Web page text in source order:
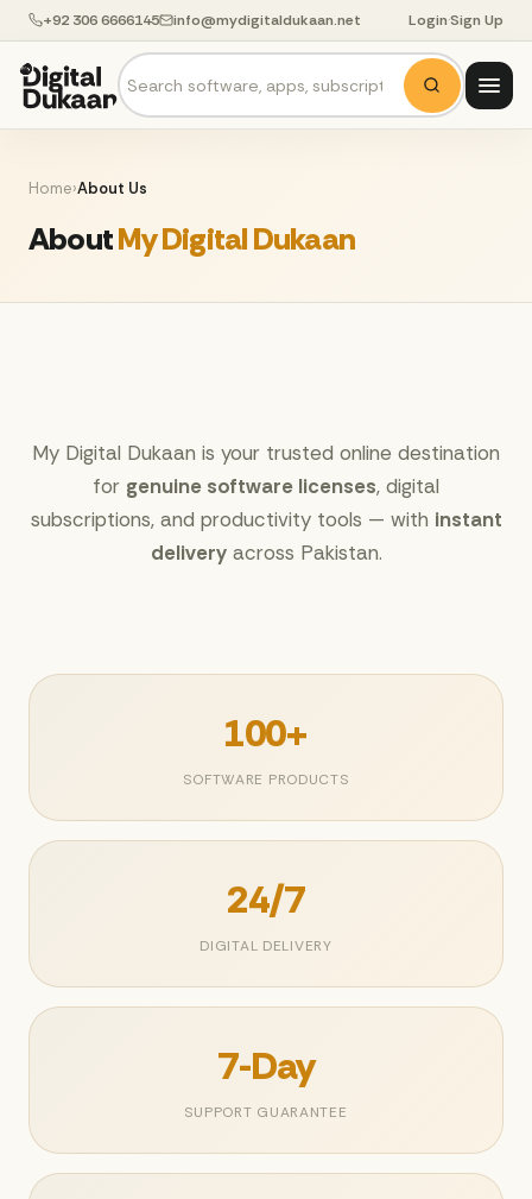
+92 306 6666145 info@mydigitaldukaan.net Login·Sign Up
Home›About Us
AboutMy Digital Dukaan
My Digital Dukaan is your trusted online destination
for genuine software licenses, digital
subscriptions, and productivity tools — with instant
deliveryacross Pakistan.
100+
SOFTWARE PRODUCTS
24/7
DIGITAL DELIVERY
7-Day
SUPPORT GUARANTEE